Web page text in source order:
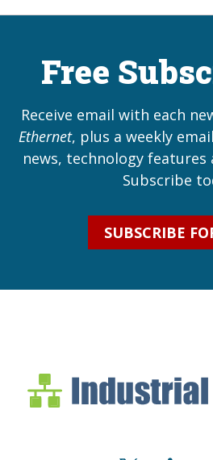
Free
Receive email with each
Ethernet, plus a weekly
news, technology features
Subscribe
SUBSCRIBE
Industrial
Industrial